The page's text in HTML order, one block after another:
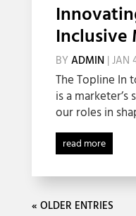
BYADMIN|JAN
The Topline In
is a
our roles in
read more
« OLDER ENTRIES